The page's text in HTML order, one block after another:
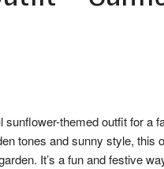
themed outfit for a
tones and sunny style, this
It’s a fun and festive